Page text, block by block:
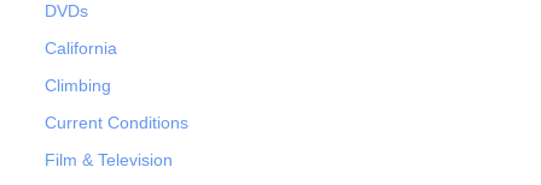
DVDs
California
Climbing
Current Conditions
Film & Television